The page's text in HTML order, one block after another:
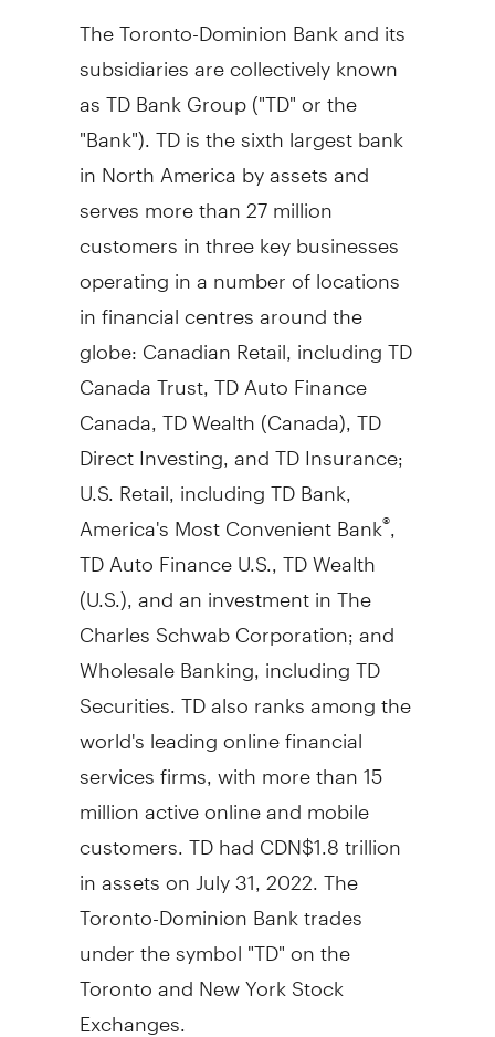
The Toronto-Dominion Bank and its
subsidiaries are collectively known
as TD Bank Group ("TD" or the
"Bank"). TD is the sixth largest bank
in North America by assets and
serves more than 27 million
customers in three key businesses
operating in a number of locations
in financial centres around the
globe: Canadian Retail, including TD
Canada Trust, TD Auto Finance
Canada, TD Wealth (Canada), TD
Direct Investing, and TD Insurance;
U.S. Retail, including TD Bank,
America's Most Convenient Bank®,
TD Auto Finance U.S., TD Wealth
(U.S.), and an investment in The
Charles Schwab Corporation; and
Wholesale Banking, including TD
Securities. TD also ranks among the
world's leading online financial
services firms, with more than 15
million active online and mobile
customers. TD had CDN$1.8 trillion
in assets on July 31, 2022. The
Toronto-Dominion Bank trades
under the symbol "TD" on the
Toronto and New York Stock
Exchanges.